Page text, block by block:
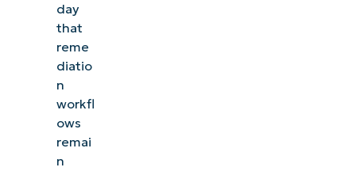
day
that
reme
diatio
n
workfl
ows
remai
n